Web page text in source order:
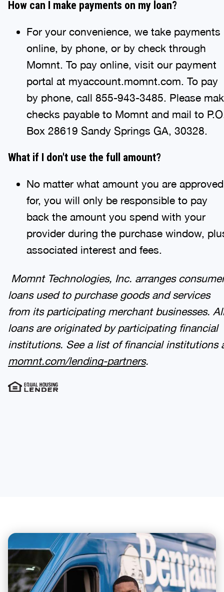
How can I make payments on my loan?
For your convenience, we take payments
online, by phone, or by check through
Momnt. To pay online, visit our payment
portal at myaccount.momnt.com. To pay
by phone, call 855-943-3485. Please
checks payable to Momnt and mail to
Box 28619 Sandy Springs GA, 30328.
What if I don't use the full amount?
No matter what amount you are approved
for, you will only be responsible to pay
back the amount you spend with your
provider during the purchase window,
associated interest and fees.
Momnt Technologies, Inc. arranges
loans used to purchase goods and services
from its participating merchant businesses.
loans are originated by participating financial
institutions. See a list of financial institutions
momnt.com/lending-partners.